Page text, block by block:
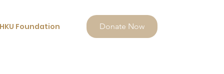
Foundation Donate Now